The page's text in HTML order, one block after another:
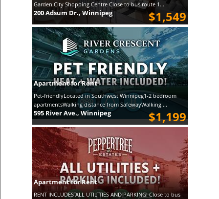
Garden City Shopping Centre Close to bus route 1...
$1,549
200 Adsum Dr., Winnipeg
Apartment for Rent
Pet-friendlyLocated in Southwest Winnipeg1-2 bedroom
apartmentsWalking distance from SafewayWalking ...
$1,199
595 River Ave., Winnipeg
Apartment for Rent
RENT INCLUDES ALL UTILITIES AND PARKING! Close to bus